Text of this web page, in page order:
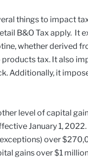
things to impact
B&O Tax apply.
whether derived
tax. It also
Additionally, it
level of capital
January 1,
over
gains over $1